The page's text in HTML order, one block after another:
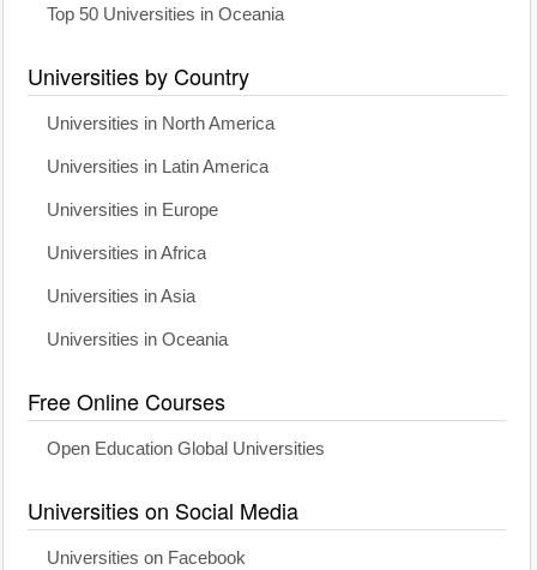
Top 50 Universities in Oceania
Universities by Country
Universities in North America
Universities in Latin America
Universities in Europe
Universities in Africa
Universities in Asia
Universities in Oceania
Free Online Courses
Open Education Global Universities
Universities on Social Media
Universities on Facebook